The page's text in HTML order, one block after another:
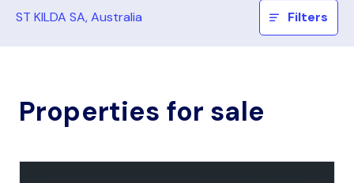
ST KILDA SA, Australia Filters
Properties for sale